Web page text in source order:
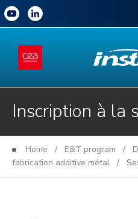
Inscription à la
Home / E&T program /
fabrication additive métal /